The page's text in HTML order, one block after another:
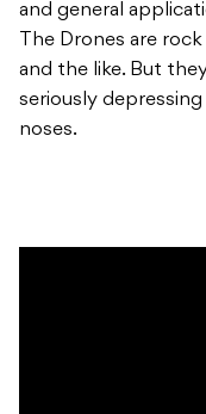
and general
The Drones are
and the like. But
seriously
noses.